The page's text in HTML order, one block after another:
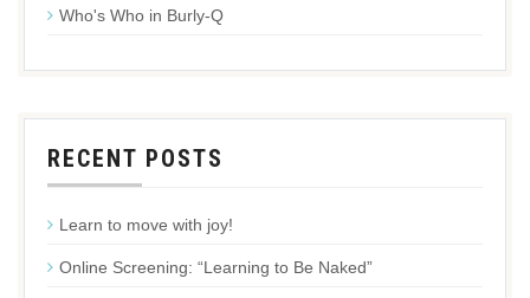
Who's Who in Burly-Q
RECENT POSTS
Learn to move with joy!
Online Screening: “Learning to Be Naked”